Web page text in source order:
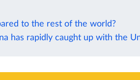
to the rest of the world?
has rapidly caught up with the